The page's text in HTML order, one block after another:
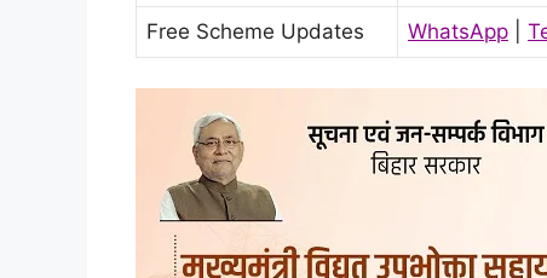
Free Scheme Updates WhatsApp